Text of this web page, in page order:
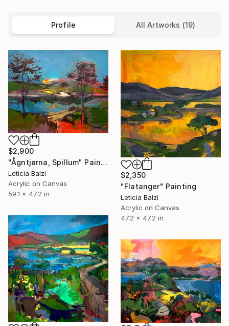
Profile All Artworks (19)
$2,900
"Ågntjørna, Spillum" Painting
Leticia Balzi
Acrylic on Canvas
59.1 x 47.2 in
$2,350
"Flatanger" Painting
Leticia Balzi
Acrylic on Canvas
47.2 x 47.2 in